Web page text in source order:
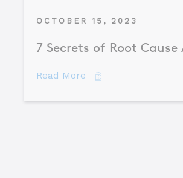
OCTOBER 15, 2023
7 Secrets of Root Cause
Read More about 7 Secrets of